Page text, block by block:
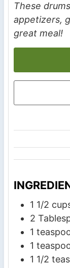
These
appetizers,
great meal!
1 1/2
2
1
1
1 1/2